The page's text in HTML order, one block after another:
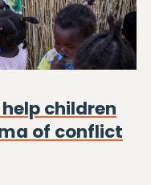
children
of conflict